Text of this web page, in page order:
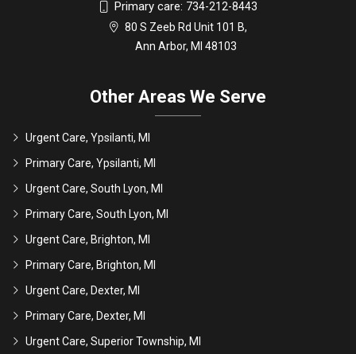
Primary care: 734-212-8443
80 S Zeeb Rd Unit 101 B,
Ann Arbor, MI 48103
Other Areas We Serve
Urgent Care, Ypsilanti, MI
Primary Care, Ypsilanti, MI
Urgent Care, South Lyon, MI
Primary Care, South Lyon, MI
Urgent Care, Brighton, MI
Primary Care, Brighton, MI
Urgent Care, Dexter, MI
Primary Care, Dexter, MI
Urgent Care, Superior Township, MI